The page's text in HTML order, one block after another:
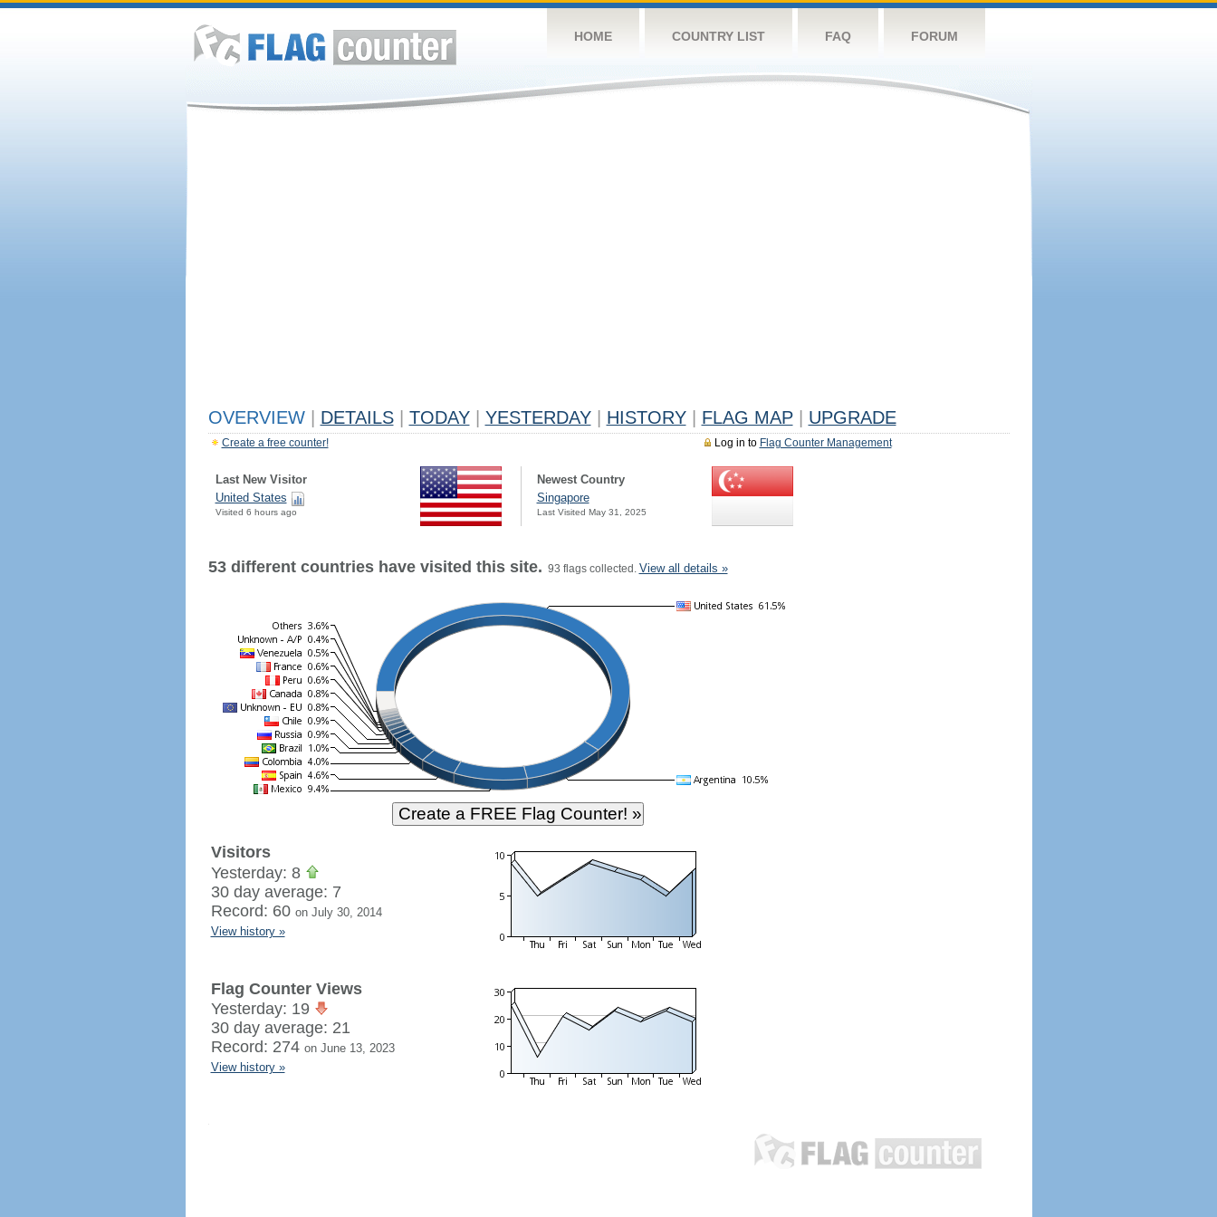
HOME COUNTRY LIST FAQ FORUM
OVERVIEW DETAILS TODAY YESTERDAY HISTORY FLAG MAP UPGRADE
Log in to Flag Counter Management
Create a free counter!
Last New Visitor
United States
Visited 6 hours ago
Newest Country
Singapore
Last Visited May 31, 2025
53 different countries have visited this site. 93 flags collected. View all details »
Visitors
Yesterday: 8
30 day average: 7
Record: 60 on July 30, 2014
View history »
Flag Counter Views
Yesterday: 19
30 day average: 21
Record: 274 on June 13, 2023
View history »